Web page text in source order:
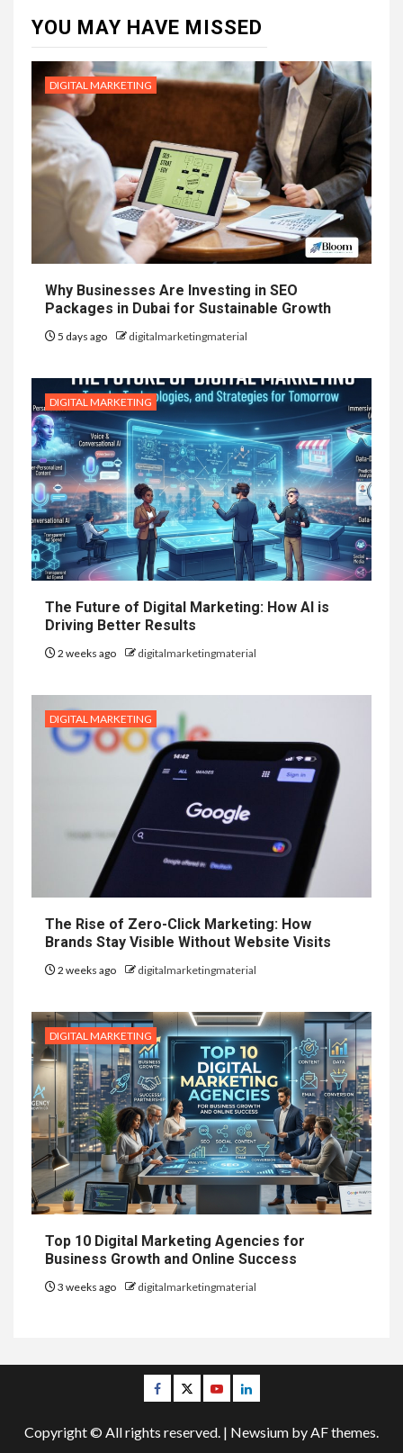
YOU MAY HAVE MISSED
DIGITAL MARKETING
Why Businesses Are Investing in SEO
Packages in Dubai for Sustainable Growth
5 days ago digitalmarketingmaterial
DIGITAL MARKETING
The Future of Digital Marketing: How AI is
Driving Better Results
2 weeks ago digitalmarketingmaterial
DIGITAL MARKETING
The Rise of Zero-Click Marketing: How
Brands Stay Visible Without Website Visits
2 weeks ago digitalmarketingmaterial
DIGITAL MARKETING
Top 10 Digital Marketing Agencies for
Business Growth and Online Success
3 weeks ago digitalmarketingmaterial
Facebook
TwitterYoutubeLinkedin
Copyright © All rights reserved. | Newsium by AF themes.